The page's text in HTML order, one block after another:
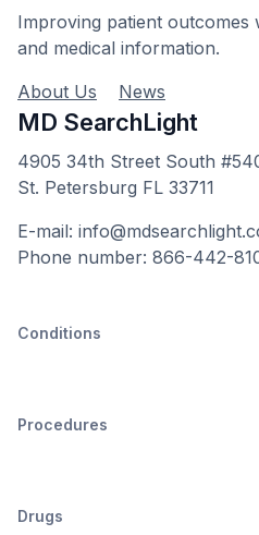
Improving patient
and medical information.
About Us
News
MD SearchLight
4905 34th Street South
St. Petersburg FL 33711
E-mail:
Phone number: 866-442-
Conditions
Procedures
Drugs